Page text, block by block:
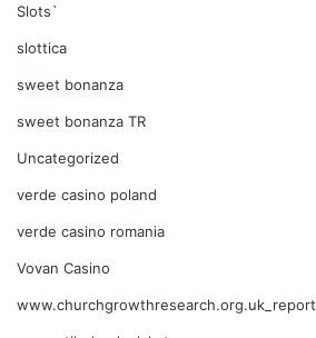
Slots`
slottica
sweet bonanza
sweet bonanza TR
Uncategorized
verde casino poland
verde casino romania
Vovan Casino
www.churchgrowthresearch.org.uk_report